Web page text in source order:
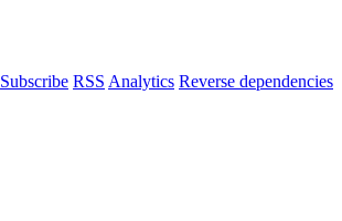
Subscribe RSS Analytics Reverse dependencies